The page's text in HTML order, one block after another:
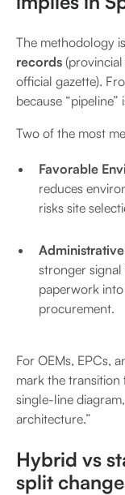
The methodology
records (provincial
official gazette).
because “pipeline”
Two of the most
Favorable
reduces
risks site
stronger
paperwork
procurement.
For OEMs, EPCs,
mark the transition
single-line
architecture.”
Hybrid vs
split